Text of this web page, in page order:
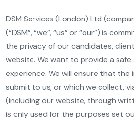
DSM Services (London) Ltd
(“DSM”, “we”, “us” or “our”) is
the privacy of our candidates,
website. We want to provide a safe
experience. We will ensure that the
submit to us, or which we collect,
(including our website, through
is only used for the purposes set